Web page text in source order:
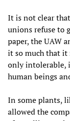
It is not clear
unions refuse to
paper, the UAW
it so much that it
only intolerable,
human beings
In some plants,
allowed the